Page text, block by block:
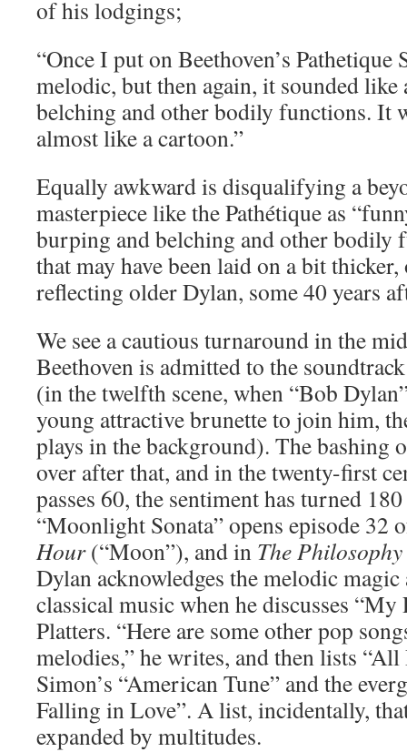
of his lodgings;
“Once I put on Beethoven’s
melodic, but then again, it sounded
belching and other bodily functions. It
almost like a cartoon.”
Equally awkward is disqualifying a
masterpiece like the Pathétique as
burping and belching and other bodily
that may have been laid on a bit
reflecting older Dylan, some 40 years
We see a cautious turnaround in the
Beethoven is admitted to the
(in the twelfth scene, when “Bob
young attractive brunette to join him,
plays in the background). The bashing
over after that, and in the twenty-first
passes 60, the sentiment has turned
“Moonlight Sonata” opens episode 32
Hour(“Moon”), and in The
Dylan acknowledges the melodic
classical music when he discusses “My
Platters. “Here are some other pop
melodies,” he writes, and then lists
Simon’s “American Tune” and the
Falling in Love”. A list, incidentally,
expanded by multitudes.